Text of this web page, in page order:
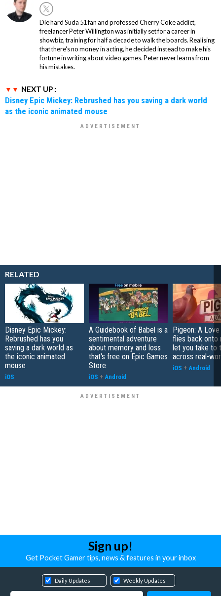
Die hard Suda 51 fan and professed Cherry Coke addict,
freelancer Peter Willington was initially set for a career in
showbiz, training for half a decade to walk the boards. Realising
that there's no money in acting, he decided instead to make his
fortune in writing about video games. Peter never learns from
his mistakes.
NEXT UP :
Disney Epic Mickey: Rebrushed has you saving a dark world
as the iconic animated mouse
RELATED
Disney Epic Mickey:
Rebrushed has you
saving a dark world as
the iconic animated
mouse
iOS
A Guidebook of Babel is a
sentimental adventure
about memory and loss
that's free on Epic Games
Store
iOS + Android
Pigeon: A
flies back onto
let you take to
across real-
iOS + Android
Sign up!
Get Pocket Gamer tips, news & features in your inbox
Daily Updates Weekly Updates